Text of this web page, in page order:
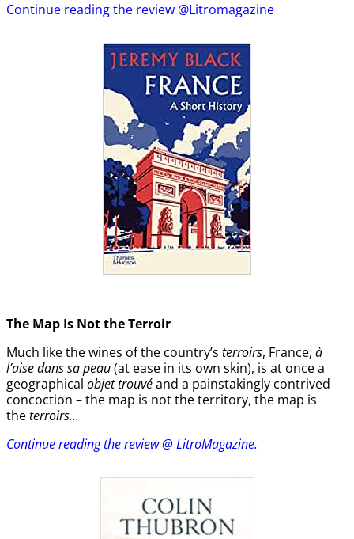
Continue reading the review @Litromagazine
The Map Is Not the Terroir
Much like the wines of the country’s terroirs, France, à
l’aise dans sa peau(at ease in its own skin), is at once a
geographical objet trouvéand a painstakingly contrived
concoction – the map is not the territory, the map is
theterroirs…
Continue reading the review @ LitroMagazine.